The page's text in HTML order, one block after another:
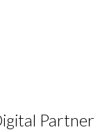
Partner